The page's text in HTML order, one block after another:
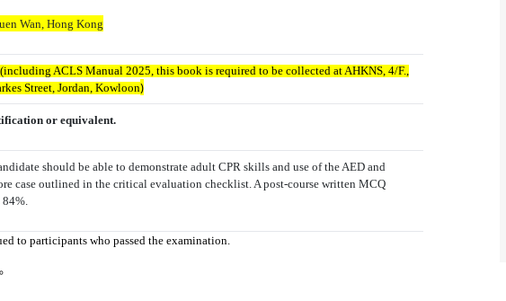
Wan, Hong Kong
(including ACLS Manual 2025, this book is required to be collected at AHKNS, 4/F.,
Street, Jordan, Kowloon)
or equivalent.
should be able to demonstrate adult CPR skills and use of the AED and
case outlined in the critical evaluation checklist. A post-course written MCQ
84%.
to participants who passed the examination.
。